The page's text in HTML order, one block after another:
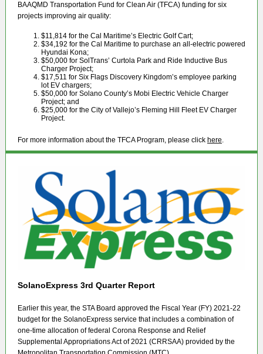
BAAQMD Transportation Fund for Clean Air (TFCA) funding for six
projects improving air quality:
$11,814 for the Cal Maritime’s Electric Golf Cart;
$34,192 for the Cal Maritime to purchase an all-electric powered
Hyundai Kona;
$50,000 for SolTrans’ Curtola Park and Ride Inductive Bus
Charger Project;
$17,511 for Six Flags Discovery Kingdom’s employee parking
lot EV chargers;
$50,000 for Solano County’s Mobi Electric Vehicle Charger
Project; and
$25,000 for the City of Vallejo’s Fleming Hill Fleet EV Charger
Project.
For more information about the TFCA Program, please click here.
SolanoExpress 3rd Quarter Report
Earlier this year, the STA Board approved the Fiscal Year (FY) 2021-22
budget for the SolanoExpress service that includes a combination of
one-time allocation of federal Corona Response and Relief
Supplemental Appropriations Act of 2021 (CRRSAA) provided by the